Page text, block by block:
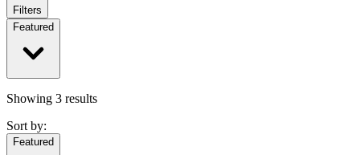
Filters
Featured
Showing 3 results
Sort by:
Featured